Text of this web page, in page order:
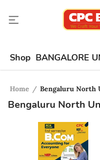
Shop BANGALORE
Home / Bengaluru North
Bengaluru North